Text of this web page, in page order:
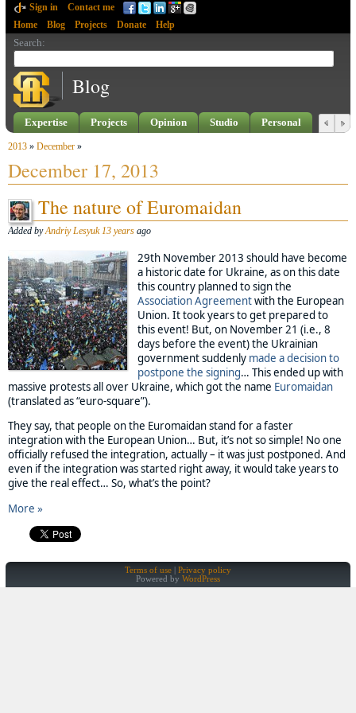
Sign in
Contact me
Home
Blog Projects Donate Help
Search:
Blog
Expertise Projects Opinion Studio Personal
2013 » December »
December 17, 2013
The nature of Euromaidan
Added byAndriy Lesyuk 13 years ago
29th November 2013 should have become
a historic date for Ukraine, as on this date
this country planned to sign the
Association Agreementwith the European
Union. It took years to get prepared to
this event! But, on November 21 (i.e., 8
days before the event) the Ukrainian
government suddenly made a decision to
postpone the signing… This ended up with
massive protests all over Ukraine, which got the name Euromaidan
(translated as “euro-square”).
They say, that people on the Euromaidan stand for a faster
integration with the European Union… But, it’s not so simple! No one
officially refused the integration, actually – it was just postponed. And
even if the integration was started right away, it would take years to
give the real effect… So, what’s the point?
More »
Terms of use
Privacy policy
Powered by WordPress